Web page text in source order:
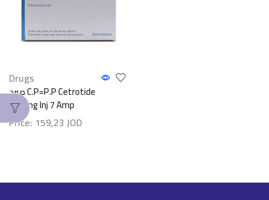
Drugs
مبرد C.P=P.P Cetrotide
0.25mg Inj 7 Amp
Price: 159,23JOD